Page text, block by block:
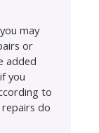
may
or
added
you
to
do